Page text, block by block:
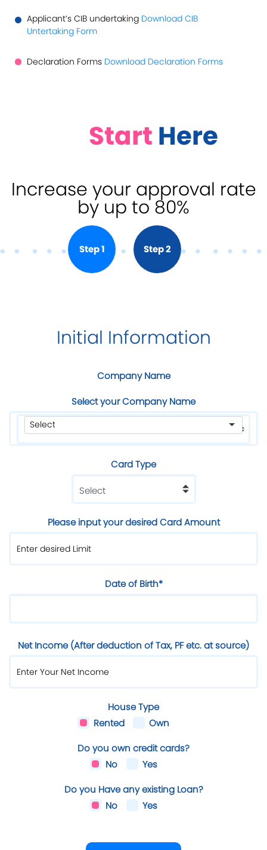
Applicant’s CIB undertaking Download CIB
Untertaking Form
Declaration Forms Download Declaration Forms
Start Here
Increase your approval rate
by up to 80%
Step 1 Step 2
Initial Information
Company Name
Select your Company Name
Card Type
Please input your desired Card Amount
Date of Birth*
Net Income (After deduction of Tax, PF etc. at source)
House Type
Rented
Own
Do you own credit cards?
No
Yes
Do you Have any existing Loan?
No
Yes